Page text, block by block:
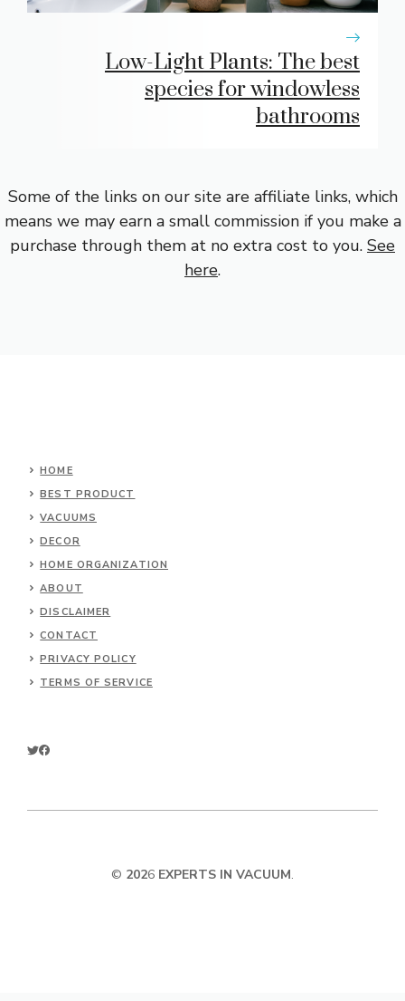
Low-Light Plants: The best
species for windowless
bathrooms
Some of the links on our site are affiliate links, which
means we may earn a small commission if you make a
purchase through them at no extra cost to you. See
here.
HOME
BEST PRODUCT
VACUUMS
DECOR
HOME ORGANIZATION
ABOUT
DISCLAIMER
CONTACT
PRIVACY POLICY
TERMS OF SERVICE
© 2026 EXPERTS IN VACUUM.